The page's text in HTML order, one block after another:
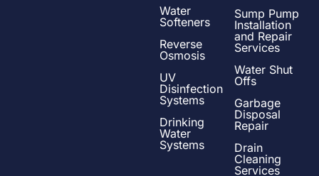
Water
Softeners
Reverse
Osmosis
UV
Disinfection
Systems
Drinking
Water
Systems
Sump Pump
Installation
and Repair
Services
Water Shut
Offs
Garbage
Disposal
Repair
Drain
Cleaning
Services